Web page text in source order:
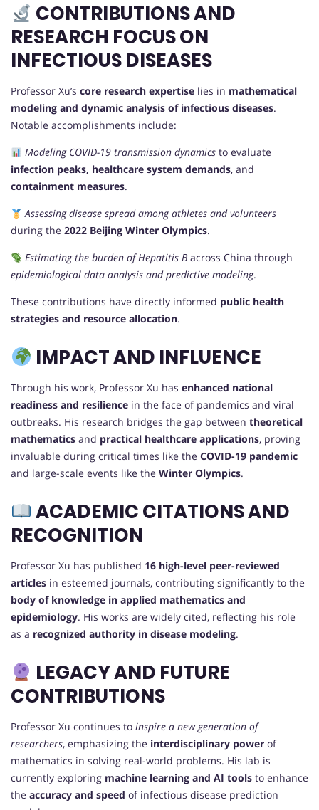
CONTRIBUTIONS AND
RESEARCH FOCUS ON
INFECTIOUS DISEASES
Professor Xu’s core research expertise lies in mathematical
modeling and dynamic analysis of infectious diseases.
Notable accomplishments include:
Modeling COVID-19 transmission dynamicsto evaluate
infection peaks, healthcare system demands, and
containment measures.
Assessing disease spread among athletes and volunteers
during the 2022 Beijing Winter Olympics.
Estimating the burden of Hepatitis Bacross China through
epidemiological data analysis and predictive modeling.
These contributions have directly informed public health
strategies and resource allocation.
IMPACT AND INFLUENCE
Through his work, Professor Xu has enhanced national
readiness and resilience in the face of pandemics and viral
outbreaks. His research bridges the gap between theoretical
mathematics and practical healthcare applications, proving
invaluable during critical times like the COVID-19 pandemic
and large-scale events like the Winter Olympics.
ACADEMIC CITATIONS AND
RECOGNITION
Professor Xu has published 16 high-level peer-reviewed
articles in esteemed journals, contributing significantly to the
body of knowledge in applied mathematics and
epidemiology. His works are widely cited, reflecting his role
as a recognized authority in disease modeling.
LEGACY AND FUTURE
CONTRIBUTIONS
Professor Xu continues to inspire a new generation of
researchers, emphasizing the interdisciplinary power of
mathematics in solving real-world problems. His lab is
currently exploring machine learning and AI tools to enhance
the accuracy and speed of infectious disease prediction